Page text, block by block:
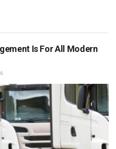
Is For All Modern